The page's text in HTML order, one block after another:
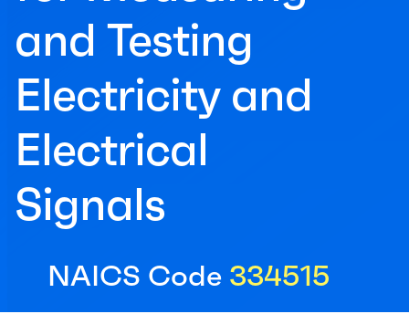
and Testing
Electricity and
Electrical
Signals
NAICS Code 334515